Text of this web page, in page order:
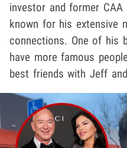
investor and former
known for his extensive
connections. One of his
have more famous
best friends with Jeff